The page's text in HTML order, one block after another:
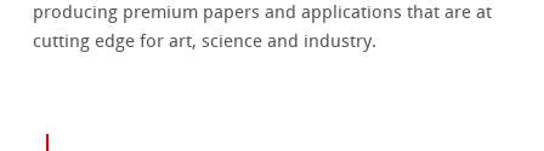
producing premium papers and applications that are at
cutting edge for art, science and industry.